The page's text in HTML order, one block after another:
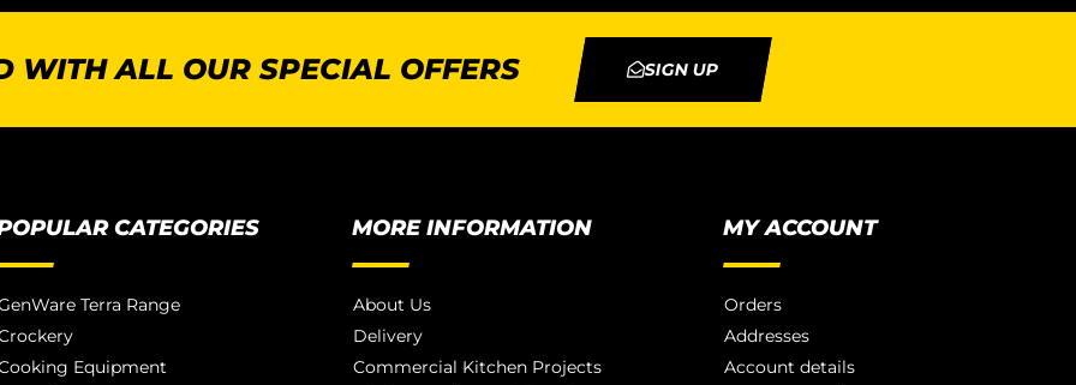
WITH ALL OUR SPECIAL OFFERS SIGN UP
CATEGORIES
Terra Range
Equipment
MORE INFORMATION
About Us
Delivery
Commercial Kitchen Projects
MY ACCOUNT
Orders
Addresses
Account details